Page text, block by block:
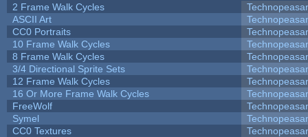
2 Frame Walk Cycles
ASCII Art
CC0 Portraits
10 Frame Walk Cycles
8 Frame Walk Cycles
3/4 Directional Sprite Sets
12 Frame Walk Cycles
16 Or More Frame Walk Cycles
FreeWolf
Symel
CC0 Textures